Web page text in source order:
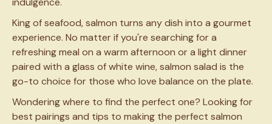
King of seafood, salmon turns any dish into a gourmet
experience. No matter if you're searching for a
refreshing meal on a warm afternoon or a light dinner
paired with a glass of white wine, salmon salad is the
go-to choice for those who love balance on the plate.
Wondering where to find the perfect one? Looking for
best pairings and tips to making the perfect salmon